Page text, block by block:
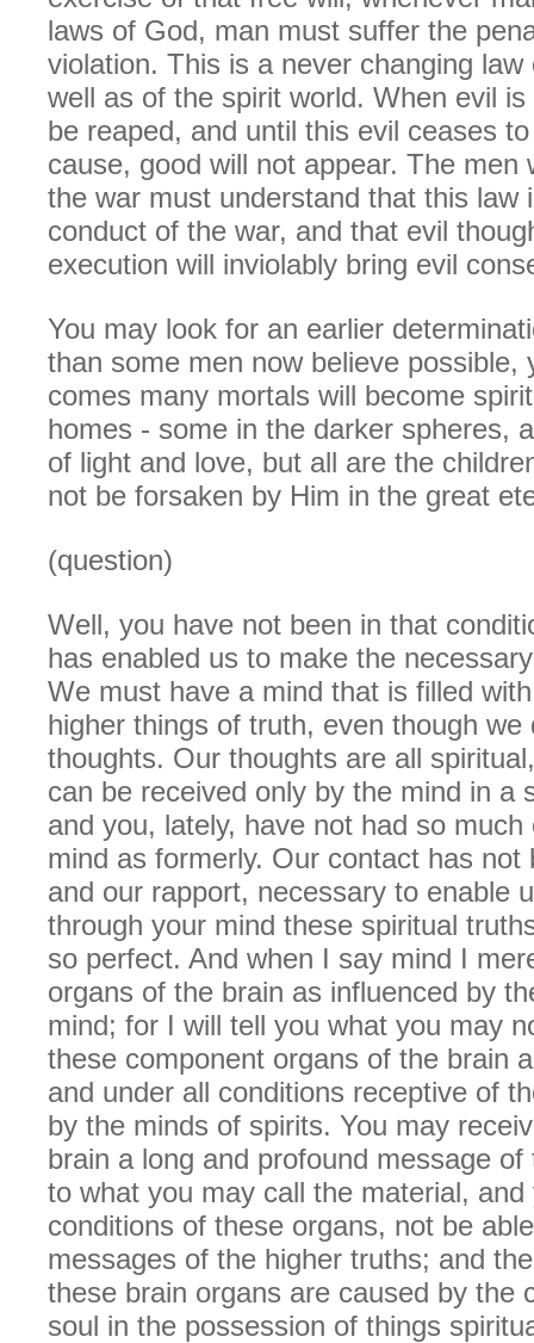
laws of God, man must suffer the
violation. This is a never changing
well as of the spirit world. When evil
be reaped, and until this evil ceases
cause, good will not appear. The men
the war must understand that this law
conduct of the war, and that evil
execution will inviolably bring evil
You may look for an earlier
than some men now believe possible,
comes many mortals will become
homes - some in the darker spheres,
of light and love, but all are the
not be forsaken by Him in the great
(question)
Well, you have not been in that
has enabled us to make the
We must have a mind that is filled
higher things of truth, even though we
thoughts. Our thoughts are all
can be received only by the mind in a
and you, lately, have not had so
mind as formerly. Our contact has not
and our rapport, necessary to enable
through your mind these spiritual
so perfect. And when I say mind I
organs of the brain as influenced by
mind; for I will tell you what you may
these component organs of the brain
and under all conditions receptive of
by the minds of spirits. You may
brain a long and profound message of
to what you may call the material,
conditions of these organs, not be
messages of the higher truths; and
these brain organs are caused by the
soul in the possession of things